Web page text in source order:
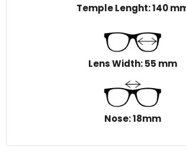
Temple Lenght: 140
Lens Width: 55 mm
Nose: 18mm